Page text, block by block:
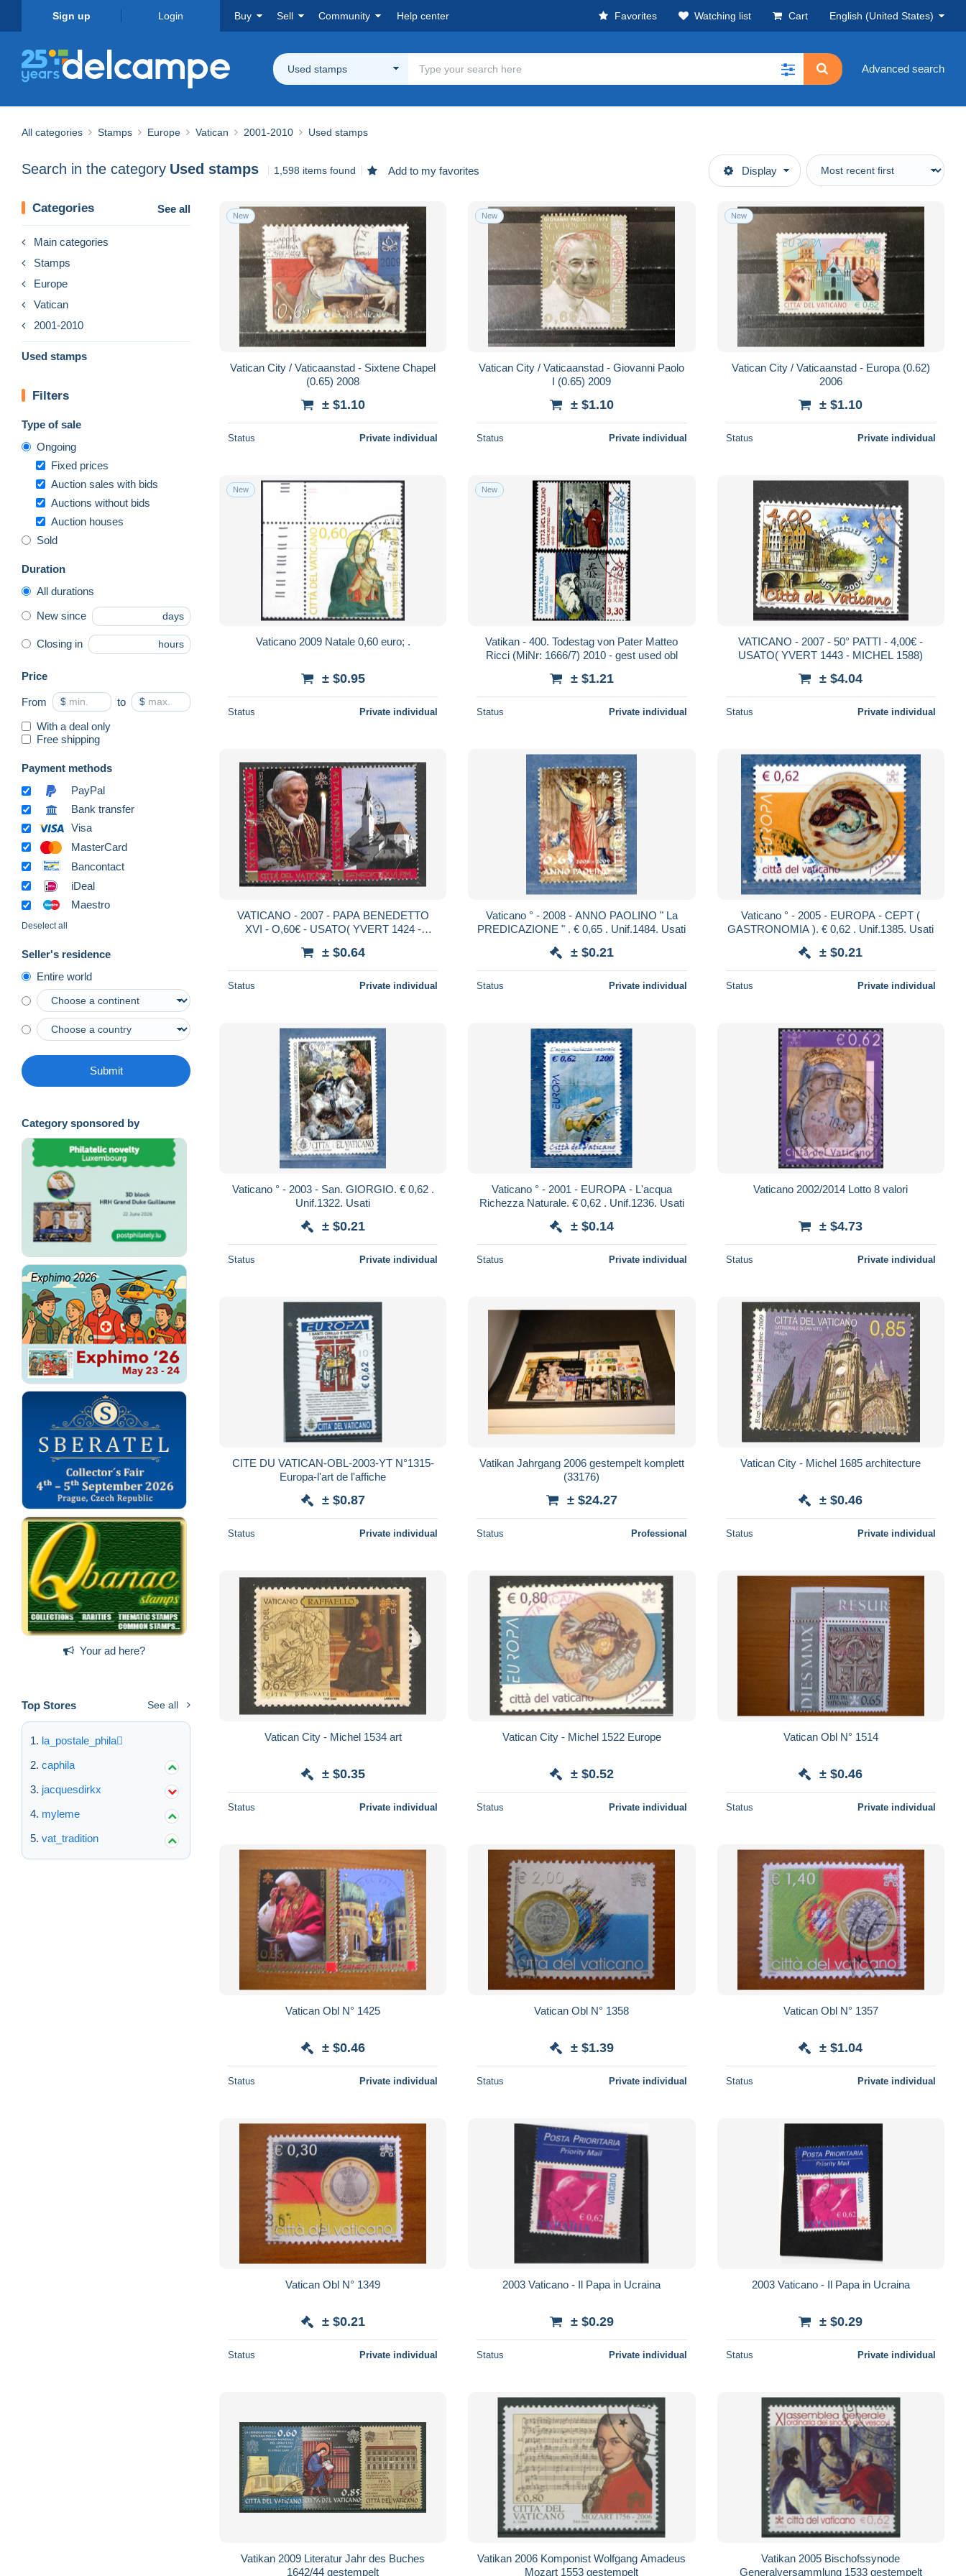
Sign up Login Buy Sell Community Help center Favorites Watching list Cart English (United States)
Used stamps Advanced search
All categories Stamps Europe Vatican 2001-2010 Used stamps
Search in the category Used stamps 1,598 items found Add to my favorites Display
Categories See all
Main categories
Stamps
Europe
Vatican
2001-2010
Used stamps
Filters
Type of sale
Ongoing
Fixed prices
Auction sales with bids
Auctions without bids
Auction houses
Sold
Duration
All durations
New since days
Closing in hours
Price
From $ to $
With a deal only
Free shipping
Payment methods
PayPal
Bank transfer
Visa
MasterCard
Bancontact
iDeal
Maestro
Deselect all
Seller's residence
Entire world
Submit
Category sponsored by
Your ad here?
Top Stores See all
la_postale_phila
caphila
jacquesdirkx
myleme
vat_tradition
New
Vatican City / Vaticaanstad - Sixtene Chapel
(0.65) 2008
± $1.10
Status Private individual
New
Vatican City / Vaticaanstad - Giovanni Paolo
I (0.65) 2009
± $1.10
Status Private individual
New
Vatican City / Vaticaanstad - Europa (0.62)
2006
± $1.10
Status Private individual
New
Vaticano 2009 Natale 0,60 euro; .
± $0.95
Status Private individual
New
Vatikan - 400. Todestag von Pater Matteo
Ricci (MiNr: 1666/7) 2010 - gest used obl
± $1.21
Status Private individual
VATICANO - 2007 - 50° PATTI - 4,00€ -
USATO( YVERT 1443 - MICHEL 1588)
± $4.04
Status Private individual
VATICANO - 2007 - PAPA BENEDETTO
XVI - O,60€ - USATO( YVERT 1424 -
± $0.64
Status Private individual
Vaticano ° - 2008 - ANNO PAOLINO " La
PREDICAZIONE " . € 0,65 . Unif.1484. Usati
± $0.21
Status Private individual
Vaticano ° - 2005 - EUROPA - CEPT (
GASTRONOMIA ). € 0,62 . Unif.1385. Usati
± $0.21
Status Private individual
Vaticano ° - 2003 - San. GIORGIO. € 0,62 .
Unif.1322. Usati
± $0.21
Status Private individual
Vaticano ° - 2001 - EUROPA - L'acqua
Richezza Naturale. € 0,62 . Unif.1236. Usati
± $0.14
Status Private individual
Vaticano 2002/2014 Lotto 8 valori
± $4.73
Status Private individual
CITE DU VATICAN-OBL-2003-YT N°1315-
Europa-l'art de l'affiche
± $0.87
Status Private individual
Vatikan Jahrgang 2006 gestempelt komplett
(33176)
± $24.27
Status Professional
Vatican City - Michel 1685 architecture
± $0.46
Status Private individual
Vatican City - Michel 1534 art
± $0.35
Status Private individual
Vatican City - Michel 1522 Europe
± $0.52
Status Private individual
Vatican Obl N° 1514
± $0.46
Status Private individual
Vatican Obl N° 1425
± $0.46
Status Private individual
Vatican Obl N° 1358
± $1.39
Status Private individual
Vatican Obl N° 1357
± $1.04
Status Private individual
Vatican Obl N° 1349
± $0.21
Status Private individual
2003 Vaticano - Il Papa in Ucraina
± $0.29
Status Private individual
2003 Vaticano - Il Papa in Ucraina
± $0.29
Status Private individual
Vatikan 2009 Literatur Jahr des Buches
1642/44 gestempelt
Vatikan 2006 Komponist Wolfgang Amadeus
Mozart 1553 gestempelt
Vatikan 2005 Bischofssynode
Generalversammlung 1533 gestempelt